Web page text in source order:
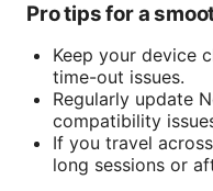
Pro tips for a
Keep your device
time-out issues.
Regularly update
compatibility
If you travel
long sessions or